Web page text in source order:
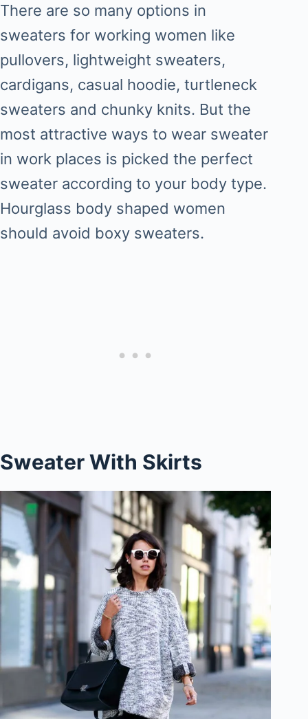
There are so many options in
sweaters for working women like
pullovers, lightweight sweaters,
cardigans, casual hoodie, turtleneck
sweaters and chunky knits. But the
most attractive ways to wear sweater
in work places is picked the perfect
sweater according to your body type.
Hourglass body shaped women
should avoid boxy sweaters.
Sweater With Skirts